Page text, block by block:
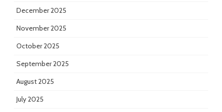
December 2025
November 2025
October 2025
September 2025
August 2025
July 2025